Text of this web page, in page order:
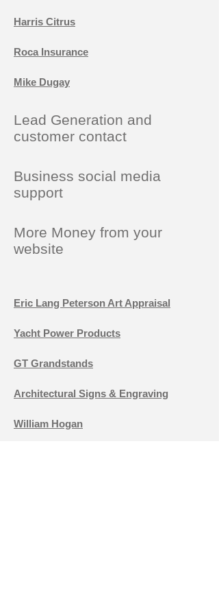
Harris Citrus
Roca Insurance
Mike Dugay
Lead Generation and
customer contact
Business social media
support
More Money from your
website
Eric Lang Peterson Art Appraisal
Yacht Power Products
GT Grandstands
Architectural Signs & Engraving
William Hogan